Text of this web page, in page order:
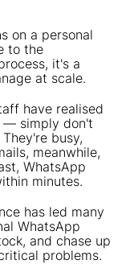
on a personal
to the
it's a
at scale.
have realised
— simply don't
busy,
meanwhile,
WhatsApp
minutes.
has led many
WhatsApp
and chase up
problems.